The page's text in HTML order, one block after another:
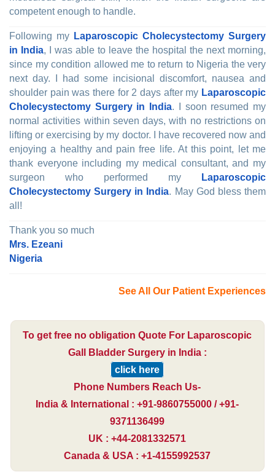
competent enough to handle.
Following my Laparoscopic Cholecystectomy Surgery
in India, I was able to leave the hospital the next morning,
since my condition allowed me to return to Nigeria the very
next day. I had some incisional discomfort, nausea and
shoulder pain was there for 2 days after my Laparoscopic
Cholecystectomy Surgery in India. I soon resumed my
normal activities within seven days, with no restrictions on
lifting or exercising by my doctor. I have recovered now and
enjoying a healthy and pain free life. At this point, let me
thank everyone including my medical consultant, and my
surgeon who performed my
Laparoscopic
Cholecystectomy Surgery in India. May God bless them
all!
Thank you so much
Mrs. Ezeani
Nigeria
See All Our Patient Experiences
To get free no obligation Quote For Laparoscopic
Gall Bladder Surgery in India :
click here
Phone Numbers Reach Us-
India & International : +91-9860755000 / +91-
9371136499
UK : +44-2081332571
Canada & USA : +1-4155992537